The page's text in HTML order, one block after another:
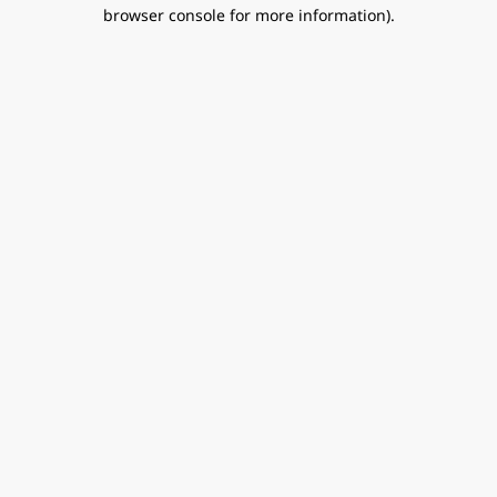
browser console for more information).